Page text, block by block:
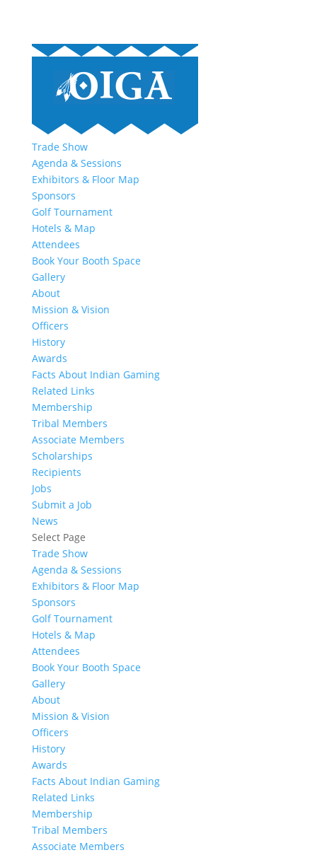
Trade Show
Agenda & Sessions
Exhibitors & Floor Map
Sponsors
Golf Tournament
Hotels & Map
Attendees
Book Your Booth Space
Gallery
About
Mission & Vision
Officers
History
Awards
Facts About Indian Gaming
Related Links
Membership
Tribal Members
Associate Members
Scholarships
Recipients
Jobs
Submit a Job
News
Select Page
Trade Show
Agenda & Sessions
Exhibitors & Floor Map
Sponsors
Golf Tournament
Hotels & Map
Attendees
Book Your Booth Space
Gallery
About
Mission & Vision
Officers
History
Awards
Facts About Indian Gaming
Related Links
Membership
Tribal Members
Associate Members